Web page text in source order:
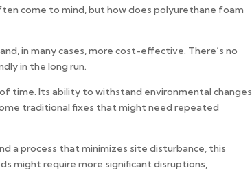
come to mind, but how does polyurethane foam
in many cases, more cost-effective. There’s no
in the long run.
time. Its ability to withstand environmental changes
traditional fixes that might need repeated
a process that minimizes site disturbance, this
might require more significant disruptions,